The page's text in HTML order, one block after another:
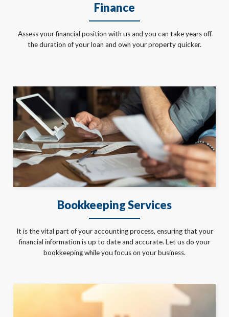
Finance
Assess your financial position with us and you can take years off
the duration of your loan and own your property quicker.
Bookkeeping Services
It is the vital part of your accounting process, ensuring that your
financial information is up to date and accurate. Let us do your
bookkeeping while you focus on your business.